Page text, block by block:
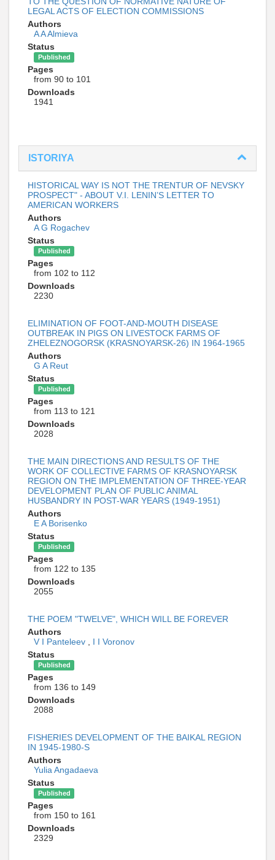
LEGAL ACTS OF ELECTION COMMISSIONS
Authors
A A Almieva
Status
Published
Pages
from 90 to 101
Downloads
1941
ISTORIYA
HISTORICAL WAY IS NOT THE TRENTUR OF NEVSKY
PROSPECT" - ABOUT V.I. LENIN’S LETTER TO
AMERICAN WORKERS
Authors
A G Rogachev
Status
Published
Pages
from 102 to 112
Downloads
2230
ELIMINATION OF FOOT-AND-MOUTH DISEASE
OUTBREAK IN PIGS ON LIVESTOCK FARMS OF
ZHELEZNOGORSK (KRASNOYARSK-26) IN 1964-1965
Authors
G A Reut
Status
Published
Pages
from 113 to 121
Downloads
2028
THE MAIN DIRECTIONS AND RESULTS OF THE
WORK OF COLLECTIVE FARMS OF KRASNOYARSK
REGION ON THE IMPLEMENTATION OF THREE-YEAR
DEVELOPMENT PLAN OF PUBLIC ANIMAL
HUSBANDRY IN POST-WAR YEARS (1949-1951)
Authors
E A Borisenko
Status
Published
Pages
from 122 to 135
Downloads
2055
THE POEM "TWELVE", WHICH WILL BE FOREVER
Authors
V I Panteleev
I I Voronov
Status
Published
Pages
from 136 to 149
Downloads
2088
FISHERIES DEVELOPMENT OF THE BAIKAL REGION
IN 1945-1980-S
Authors
Yulia Angadaeva
Status
Published
Pages
from 150 to 161
Downloads
2329